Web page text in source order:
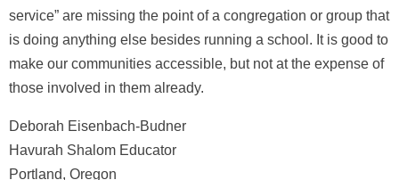
service” are missing the point of a congregation or group that
is doing anything else besides running a school. It is good to
make our communities accessible, but not at the expense of
those involved in them already.
Deborah Eisenbach-Budner
Havurah Shalom Educator
Portland, Oregon